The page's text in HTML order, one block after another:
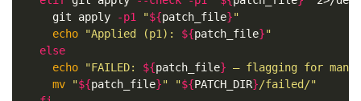
git apply
-p1 "${patch_file}"
echo
"Applied (p1): ${patch_file}"
else
echo
"FAILED: ${patch_file} — flagging for
mv
"${patch_file}" "${PATCH_DIR}/failed/"